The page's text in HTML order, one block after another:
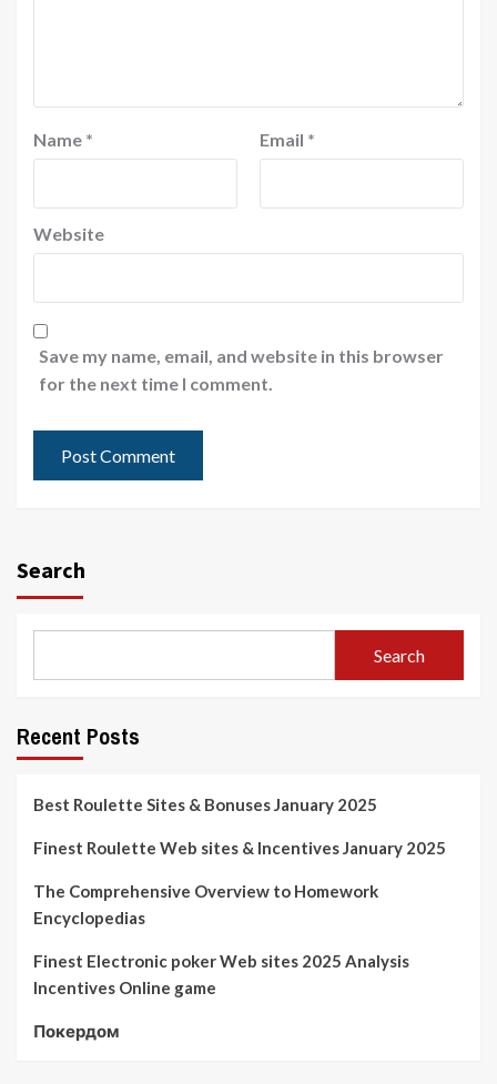
Name * Email *
Website
Save my name, email, and website in this browser
for the next time I comment.
Search
Search
Recent Posts
Best Roulette Sites & Bonuses January 2025
Finest Roulette Web sites & Incentives January 2025
The Comprehensive Overview to Homework
Encyclopedias
Finest Electronic poker Web sites 2025 Analysis
Incentives Online game
Покердом